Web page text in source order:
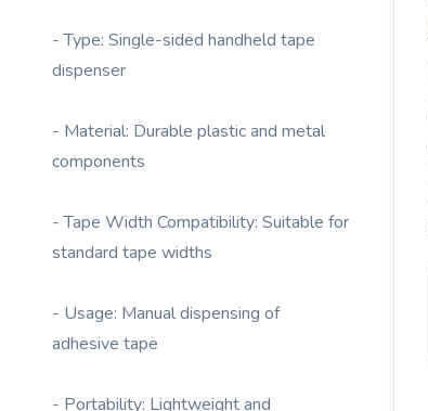
- Type: Single-sided handheld tape
dispenser
- Material: Durable plastic and metal
components
- Tape Width Compatibility: Suitable for
standard tape widths
- Usage: Manual dispensing of
adhesive tape
- Portability: Lightweight and